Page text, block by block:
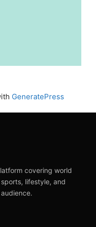
GeneratePress
covering world
lifestyle, and